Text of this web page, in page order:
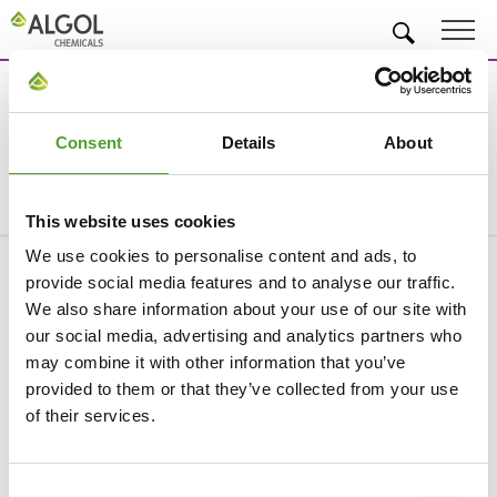
Consent Details About
This website uses cookies
We use cookies to personalise content and ads, to
provide social media features and to analyse our traffic.
We also share information about your use of our site with
our social media, advertising and analytics partners who
may combine it with other information that you’ve
provided to them or that they’ve collected from your use
of their services.
Search
Company
Products & Industries
Services
Privacy Statement